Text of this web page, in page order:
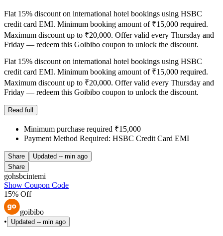
Flat 15% discount on international hotel bookings using HSBC
credit card EMI. Minimum booking amount of ₹15,000 required.
Maximum discount up to ₹20,000. Offer valid every Thursday and
Friday — redeem this Goibibo coupon to unlock the discount.
Flat 15% discount on international hotel bookings using HSBC
credit card EMI. Minimum booking amount of ₹15,000 required.
Maximum discount up to ₹20,000. Offer valid every Thursday and
Friday — redeem this Goibibo coupon to unlock the discount.
Read full
Minimum purchase required ₹15,000
Payment Method Required: HSBC Credit Card EMI
Share Updated -- min ago
Share
gohsbcintemi
Show Coupon Code
15% Off
goibibo
•
Updated -- min ago